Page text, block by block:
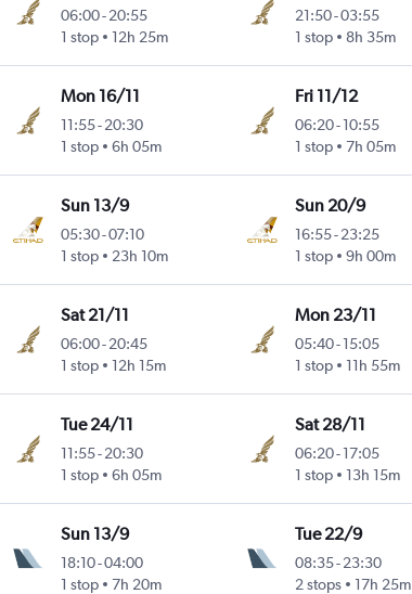
06:00-20:55
1 stop
12h 25m
21:50-03:55
1 stop
8h 35m
Mon 16/11
11:55-20:30
1 stop
6h 05m
Fri 11/12
06:20- 10:55
1 stop
7h 05m
Sun 13/9
05:30-07:10
1 stop
23h 10m
Sun 20/9
16:55- 23:25
1 stop
9h 00m
Sat 21/11
06:00-20:45
1 stop
12h 15m
Mon 23/11
05:40- 15:05
1 stop
11h 55m
Tue 24/11
11:55-20:30
1 stop
6h 05m
Sat 28/11
06:20- 17:05
1 stop
13h 15m
Sun 13/9
18:10-04:00
1 stop
7h 20m
Tue 22/9
08:35- 23:30
2 stops
17h 25m